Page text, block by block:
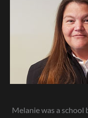
Melanie was a